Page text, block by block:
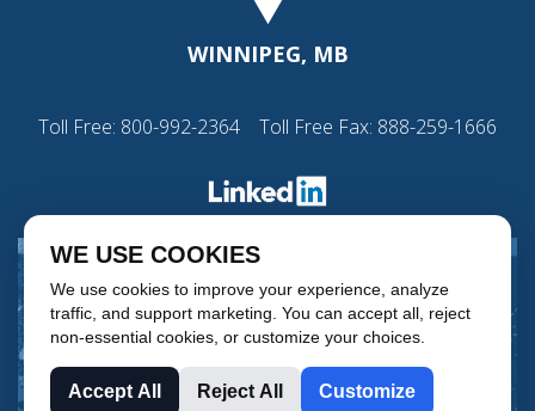
WINNIPEG, MB
Toll Free: 800-992-2364 Toll Free Fax: 888-259-1666
WE USE COOKIES
We use cookies to improve your experience, analyze
traffic, and support marketing. You can accept all, reject
non-essential cookies, or customize your choices.
Accept All Reject All Customize